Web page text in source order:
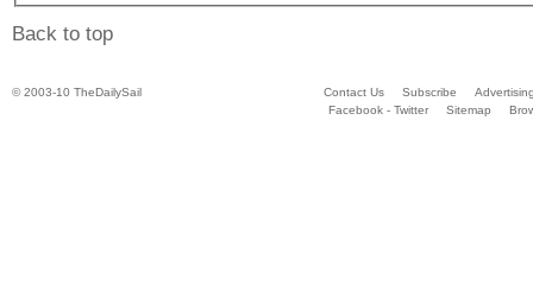
Back to top
© 2003-10 TheDailySail Contact Us Subscribe
Facebook - Twitter
Sitemap